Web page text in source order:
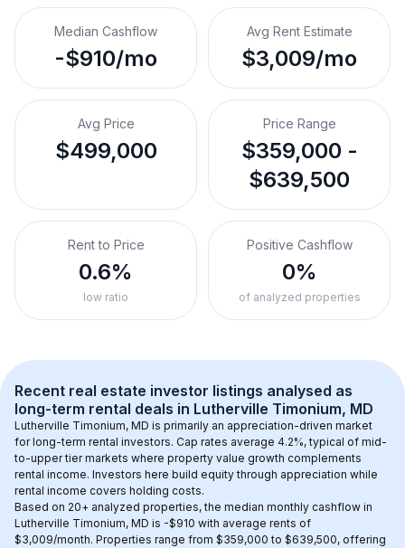
Median Cashflow
-$910/mo
Avg Rent Estimate
$3,009/mo
Avg Price
$499,000
Price Range
$359,000 -
$639,500
Rent to Price
0.6%
low ratio
Positive Cashflow
0%
of analyzed properties
Recent real estate investor listings analysed as
long-term rental deals in Lutherville Timonium, MD
Lutherville Timonium, MD is primarily an appreciation-driven market
for long-term rental investors. Cap rates average 4.2%, typical of mid-
to-upper tier markets where property value growth complements
rental income. Investors here build equity through appreciation while
rental income covers holding costs.
Based on 20+ analyzed properties, the median monthly cashflow in
Lutherville Timonium, MD is -$910 with average rents of
$3,009/month. Properties range from $359,000 to $639,500, offering